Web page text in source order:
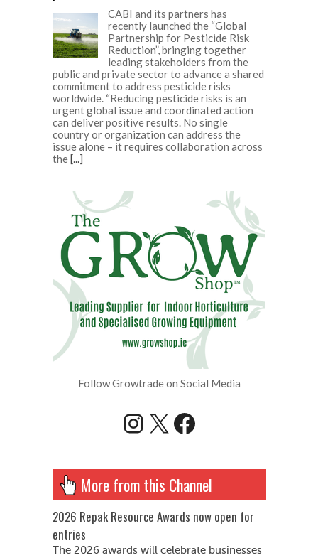
CABI and its partners has
recently launched the “Global
Partnership for Pesticide Risk
Reduction”, bringing together
leading stakeholders from the
public and private sector to advance a shared
commitment to address pesticide risks
worldwide. “Reducing pesticide risks is an
urgent global issue and coordinated action
can deliver positive results. No single
country or organization can address the
issue alone – it requires collaboration across
the[...]
Follow Growtrade on Social Media
Instagram
X Facebook
More from this Channel
2026 Repak Resource Awards now open for
entries
The 2026 awards will celebrate businesses